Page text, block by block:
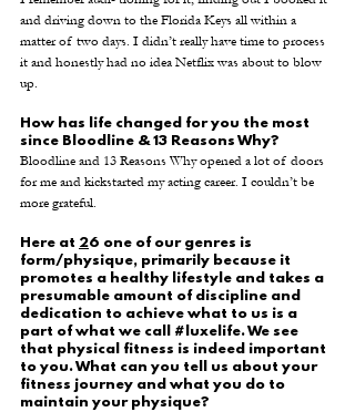
and driving down to the Florida Keys all within a
matter of two days. I didn’t really have time to process
it and honestly had no idea Netflix was about to blow
up.
How has life changed for you the most
since Bloodline & 13 Reasons Why?
Bloodline and 13 Reasons Why opened a lot of doors
for me and kickstarted my acting career. I couldn’t be
more grateful.
Here at 26 one of our genres is
form/physique, primarily because it
promotes a healthy lifestyle and takes a
presumable amount of discipline and
dedication to achieve what to us is a
part of what we call #luxelife. We see
that physical fitness is indeed important
to you. What can you tell us about your
fitness journey and what you do to
maintain your physique?